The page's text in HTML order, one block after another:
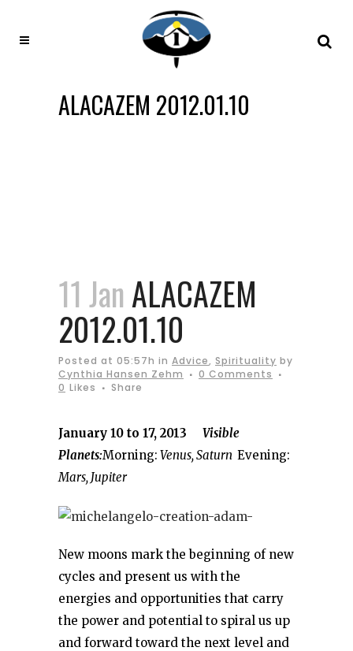
ALACAZEM 2012.01.10
11 JanALACAZEM
2012.01.10
Posted at 05:57h in Advice, Spirituality by
Cynthia Hansen Zehm
0 Comments
0 Likes Share
January 10 to 17, 2013 Visible
Planets:Morning: Venus, Saturn Evening:
Mars, Jupiter
New moons mark the beginning of new
cycles and present us with the
energies and opportunities that carry
the power and potential to spiral us up
and forward toward the next level and